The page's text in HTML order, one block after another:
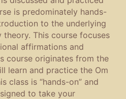
is predominately hands-
to the underlying
This course focuses
affirmations and
course originates from the
learn and practice the Om
class is “hands-on” and
to take your